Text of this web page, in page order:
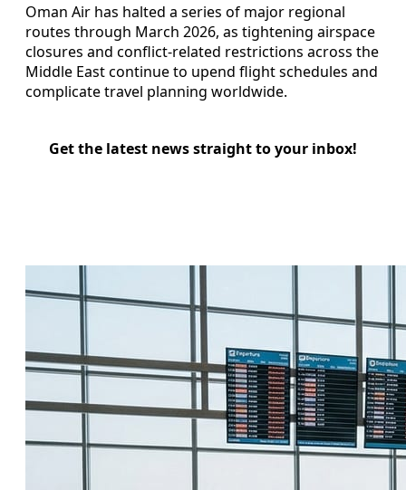
Oman Air has halted a series of major regional
routes through March 2026, as tightening airspace
closures and conflict-related restrictions across the
Middle East continue to upend flight schedules and
complicate travel planning worldwide.
Get the latest news straight to your inbox!